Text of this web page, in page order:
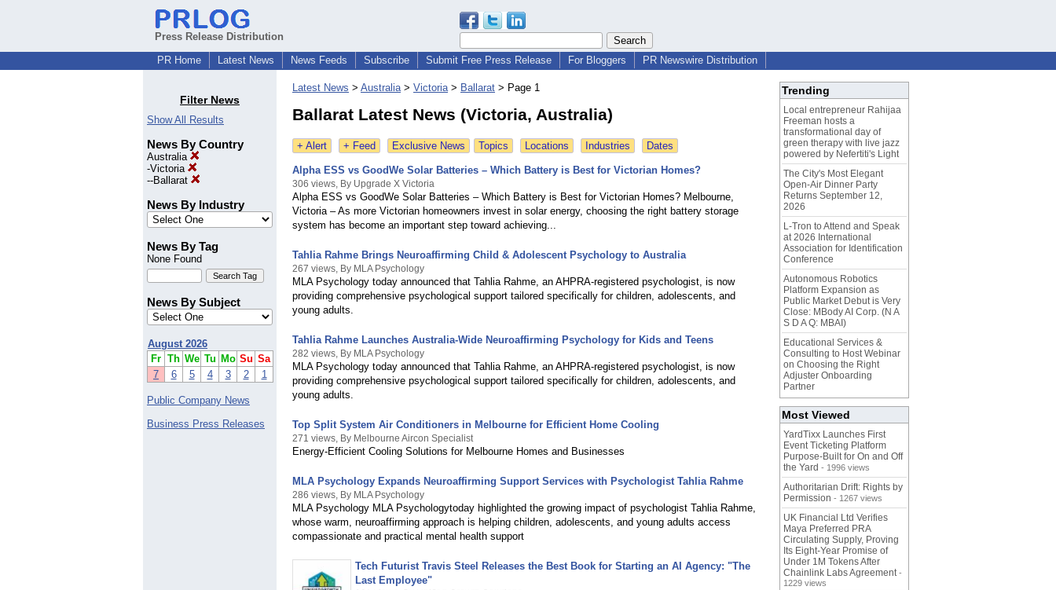
Press Release Distribution
PR Home
Latest News News Feeds Subscribe Submit Free Press Release For Bloggers PR Newswire Distribution
Filter News
Show All Results
News By Country
Australia
-Victoria
--Ballarat
News By Industry
News By Tag
None Found
News By Subject
August 2026
Fr Th We Tu Mo Su Sa
7
6 5 4 3 2 1
Public Company News
Business Press Releases
Latest News > Australia> Victoria> Ballarat > Page 1
Ballarat Latest News (Victoria, Australia)
+ Alert + Feed Exclusive News Topics Locations Industries Dates
Alpha ESS vs GoodWe Solar Batteries – Which Battery is Best for Victorian Homes?
306 views, By Upgrade X Victoria
Alpha ESS vs GoodWe Solar Batteries – Which Battery is Best for Victorian Homes? Melbourne,
Victoria – As more Victorian homeowners invest in solar energy, choosing the right battery storage
system has become an important step toward achieving...
Tahlia Rahme Brings Neuroaffirming Child & Adolescent Psychology to Australia
267 views, By MLA Psychology
MLA Psychology today announced that Tahlia Rahme, an AHPRA-registered psychologist, is now
providing comprehensive psychological support tailored specifically for children, adolescents, and
young adults.
Tahlia Rahme Launches Australia-Wide Neuroaffirming Psychology for Kids and Teens
282 views, By MLA Psychology
MLA Psychology today announced that Tahlia Rahme, an AHPRA-registered psychologist, is now
providing comprehensive psychological support tailored specifically for children, adolescents, and
young adults.
Top Split System Air Conditioners in Melbourne for Efficient Home Cooling
271 views, By Melbourne Aircon Specialist
Energy-Efficient Cooling Solutions for Melbourne Homes and Businesses
MLA Psychology Expands Neuroaffirming Support Services with Psychologist Tahlia Rahme
286 views, By MLA Psychology
MLA Psychology MLA Psychologytoday highlighted the growing impact of psychologist Tahlia Rahme,
whose warm, neuroaffirming approach is helping children, adolescents, and young adults access
compassionate and practical mental health support
Tech Futurist Travis Steel Releases the Best Book for Starting an AI Agency: "The
Last Employee"
Trending
Local entrepreneur Rahijaa
Freeman hosts a
transformational day of
green therapy with live jazz
powered by Nefertiti's Light
The City's Most Elegant
Open-Air Dinner Party
Returns September 12,
2026
L-Tron to Attend and Speak
at 2026 International
Association for Identification
Conference
Autonomous Robotics
Platform Expansion as
Public Market Debut is Very
Close: MBody AI Corp. (N A
S D A Q: MBAI)
Educational Services &
Consulting to Host Webinar
on Choosing the Right
Adjuster Onboarding
Partner
Most Viewed
YardTixx Launches First
Event Ticketing Platform
Purpose-Built for On and Off
the Yard - 1996 views
Authoritarian Drift: Rights by
Permission - 1267 views
UK Financial Ltd Verifies
Maya Preferred PRA
Circulating Supply, Proving
Its Eight-Year Promise of
Under 1M Tokens After
Chainlink Labs Agreement -
1229 views